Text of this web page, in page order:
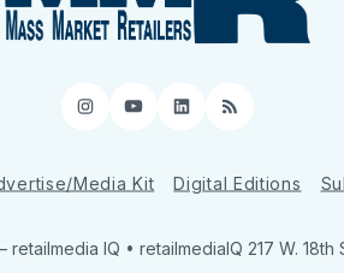
Instagram
YouTube
LinkedIn
RSS
Media Kit Digital Editions
– retailmedia IQ • retailmediaIQ 217 W. 18th